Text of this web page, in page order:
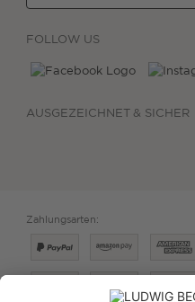
FOLLOW US
AUSGEZEICHNET & SICHER
Zahlungsarten: